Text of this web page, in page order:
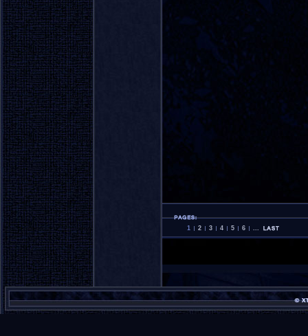
1 2 3 4 5 6 ...